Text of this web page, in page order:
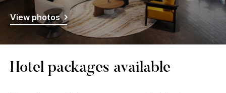
View photos
Hotel packages available